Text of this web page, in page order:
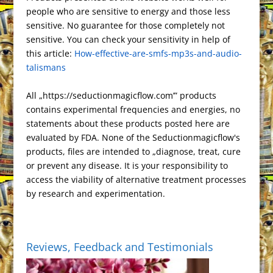
r
e
s
t
o
o
k
d
o
n
e
T
r
a
l
a
t
e
t
r
e
r
o
t
e
c
h
a
t
g
r
a
m
P
r
e
s
t
F
r
i
d
l
y
L
i
n
k
e
people who are sensitive to energy and those less
sensitive. No guarantee for those completely not
sensitive. You can check your sensitivity in help of
this article: How-effective-are-smfs-mp3s-and-audio-
talismans
All „https://seductionmagicflow.com’” products
contains experimental frequencies and energies, no
statements about these products posted here are
evaluated by FDA. None of the Seductionmagicflow's
products, files are intended to „diagnose, treat, cure
or prevent any disease. It is your responsibility to
access the viability of alternative treatment processes
by research and experimentation.
Reviews, Feedback and Testimonials